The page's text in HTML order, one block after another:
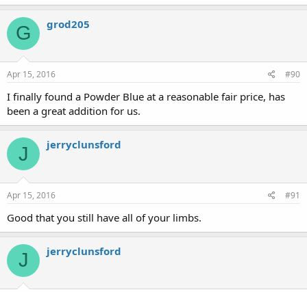
G grod205
Apr 15, 2016 #90
I finally found a Powder Blue at a reasonable fair price, has
been a great addition for us.
J jerryclunsford
Apr 15, 2016 #91
Good that you still have all of your limbs.
J jerryclunsford